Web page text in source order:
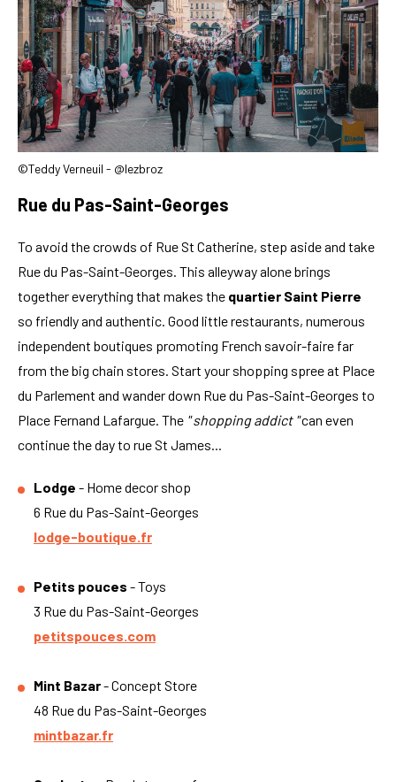
©Teddy Verneuil - @lezbroz
Rue du Pas-Saint-Georges
To avoid the crowds of Rue St Catherine, step aside and take
Rue du Pas-Saint-Georges. This alleyway alone brings
together everything that makes the quartier Saint Pierre
so friendly and authentic. Good little restaurants, numerous
independent boutiques promoting French savoir-faire far
from the big chain stores. Start your shopping spree at Place
du Parlement and wander down Rue du Pas-Saint-Georges to
Place Fernand Lafargue. The " shopping addict "can even
continue the day to rue St James...
Lodge - Home decor shop
6 Rue du Pas-Saint-Georges
lodge-boutique.fr
Petits pouces - Toys
3 Rue du Pas-Saint-Georges
petitspouces.com
Mint Bazar- Concept Store
48 Rue du Pas-Saint-Georges
mintbazar.fr